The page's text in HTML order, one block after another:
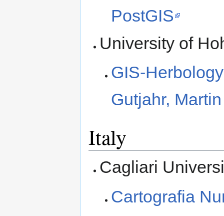
PostGIS
University of
GIS-
Gutjahr,
Italy
Cagliari
Cartografia